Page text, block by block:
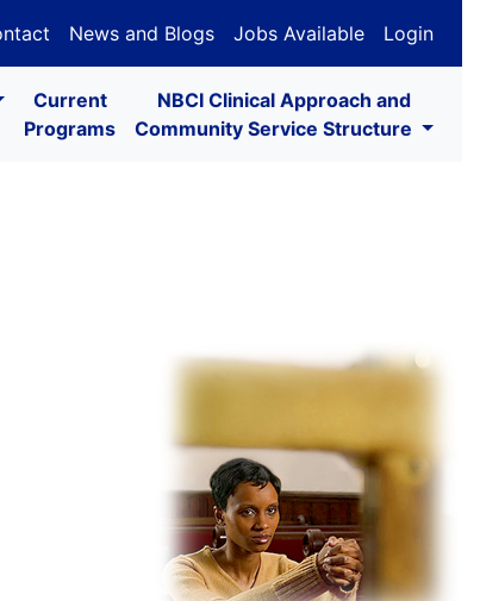
News and Blogs Jobs Available Login
Current
Programs
NBCI Clinical Approach and
Community Service Structure